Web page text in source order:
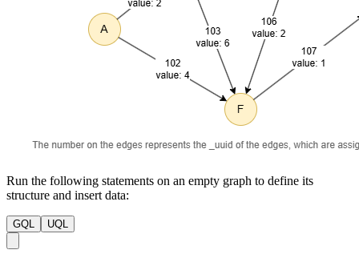
Run the following statements on an empty graph to define its
structure and insert data:
GQL UQL